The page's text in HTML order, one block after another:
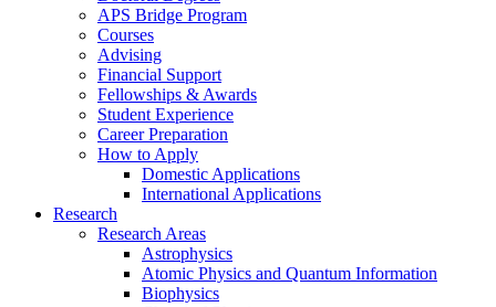
APS Bridge Program
Courses
Advising
Financial Support
Fellowships & Awards
Student Experience
Career Preparation
How to Apply
Domestic Applications
International Applications
Research
Research Areas
Astrophysics
Atomic Physics and Quantum Information
Biophysics